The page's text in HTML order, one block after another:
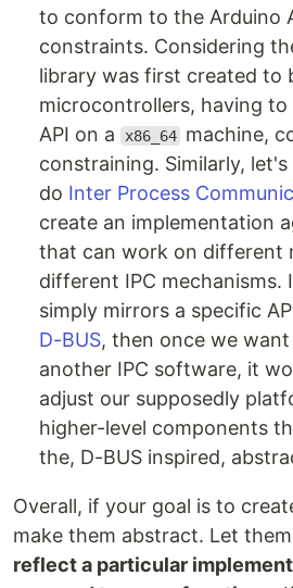
to conform to the Arduino
constraints. Considering
library was first created to
microcontrollers, having to
API on a
x86_64 machine,
constraining. Similarly,
do Inter Process
create an implementation
that can work on different
different IPC mechanisms.
simply mirrors a specific
D-BUS, then once we
another IPC software, it
adjust our supposedly
higher-level components
the, D-BUS inspired,
Overall, if your goal is to
make them abstract. Let
reflect a particular